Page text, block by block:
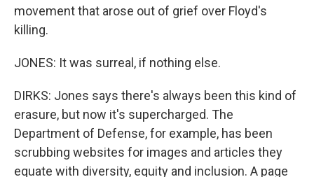
movement that arose out of grief over Floyd's
killing.
JONES: It was surreal, if nothing else.
DIRKS: Jones says there's always been this kind of
erasure, but now it's supercharged. The
Department of Defense, for example, has been
scrubbing websites for images and articles they
equate with diversity, equity and inclusion. A page